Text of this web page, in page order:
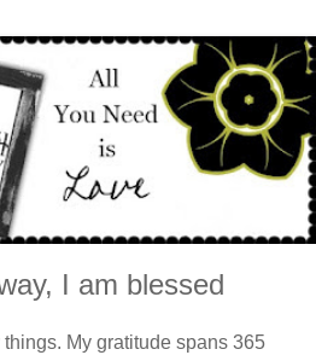
I am blessed
things. My gratitude spans 365